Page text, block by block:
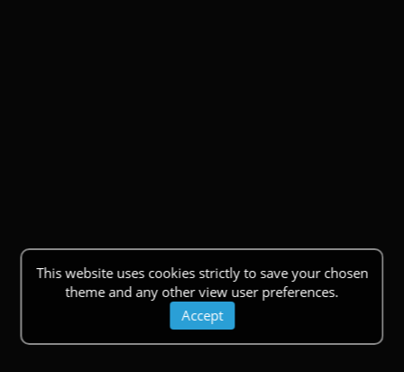
This website uses cookies strictly to save your chosen
theme and any other view user preferences.
Accept